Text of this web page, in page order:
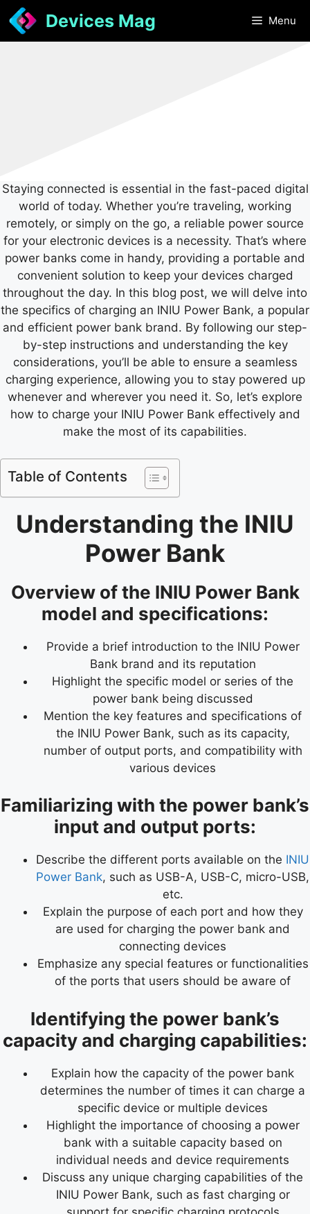
Skip
to
content
Devices Mag Menu
Staying connected is essential in the fast-paced digital
world of today. Whether you’re traveling, working
remotely, or simply on the go, a reliable power source
for your electronic devices is a necessity. That’s where
power banks come in handy, providing a portable and
convenient solution to keep your devices charged
throughout the day. In this blog post, we will delve into
the specifics of charging an INIU Power Bank, a popular
and efficient power bank brand. By following our step-
by-step instructions and understanding the key
considerations, you’ll be able to ensure a seamless
charging experience, allowing you to stay powered up
whenever and wherever you need it. So, let’s explore
how to charge your INIU Power Bank effectively and
make the most of its capabilities.
Table of Contents
Understanding the INIU
Power Bank
Overview of the INIU Power Bank
model and specifications:
Provide a brief introduction to the INIU Power
Bank brand and its reputation
Highlight the specific model or series of the
power bank being discussed
Mention the key features and specifications of
the INIU Power Bank, such as its capacity,
number of output ports, and compatibility with
various devices
Familiarizing with the power bank’s
input and output ports:
Describe the different ports available on the INIU
Power Bank, such as USB-A, USB-C, micro-USB,
etc.
Explain the purpose of each port and how they
are used for charging the power bank and
connecting devices
Emphasize any special features or functionalities
of the ports that users should be aware of
Identifying the power bank’s
capacity and charging capabilities:
Explain how the capacity of the power bank
determines the number of times it can charge a
specific device or multiple devices
Highlight the importance of choosing a power
bank with a suitable capacity based on
individual needs and device requirements
Discuss any unique charging capabilities of the
INIU Power Bank, such as fast charging or